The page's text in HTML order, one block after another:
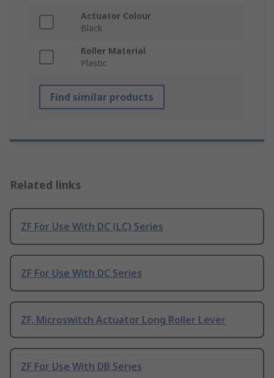
Actuator Colour
Black
Roller Material
Plastic
Find similar products
Related links
ZF For Use With DC (LC) Series
ZF For Use With DC Series
ZF, Microswitch Actuator Long Roller Lever
ZF For Use With DB Series